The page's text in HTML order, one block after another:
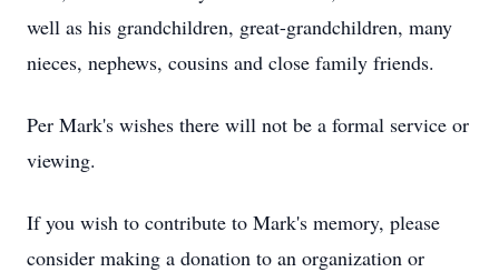
well as his grandchildren, great-grandchildren, many
nieces, nephews, cousins and close family friends.
Per Mark's wishes there will not be a formal service or
viewing.
If you wish to contribute to Mark's memory, please
consider making a donation to an organization or